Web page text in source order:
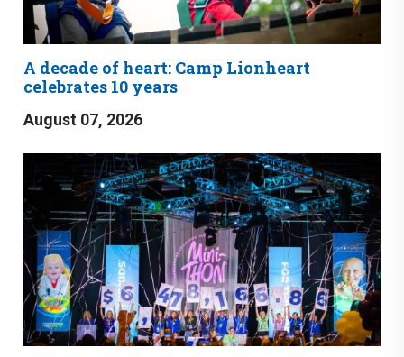
A decade of heart: Camp Lionheart
celebrates 10 years
August 07, 2026